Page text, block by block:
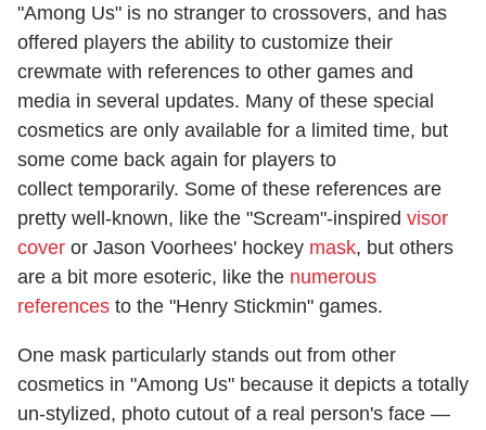
"Among Us" is no stranger to crossovers, and has
offered players the ability to customize their
crewmate with references to other games and
media in several updates. Many of these special
cosmetics are only available for a limited time, but
some come back again for players to
collect temporarily. Some of these references are
pretty well-known, like the "Scream"-inspired visor
cover or Jason Voorhees' hockey mask, but others
are a bit more esoteric, like the numerous
references to the "Henry Stickmin" games.
One mask particularly stands out from other
cosmetics in "Among Us" because it depicts a totally
un-stylized, photo cutout of a real person's face —